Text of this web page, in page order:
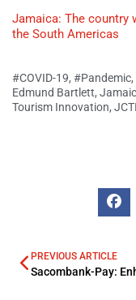
Jamaica: The country
the South Americas
#COVID-19, #Pandemic,
Edmund Bartlett,
Tourism Innovation, JCTI
PREVIOUS ARTICLE